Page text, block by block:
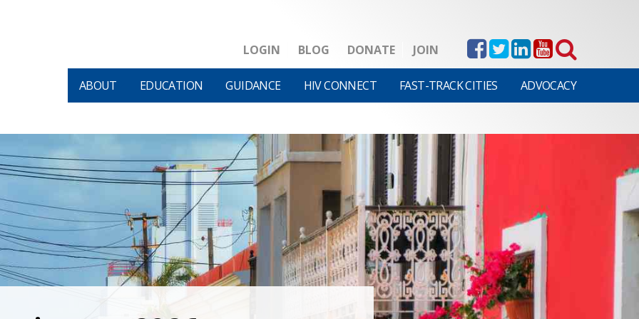
LOGIN BLOG DONATE JOIN
ABOUT EDUCATION GUIDANCE HIV CONNECT FAST-TRACK CITIES ADVOCACY